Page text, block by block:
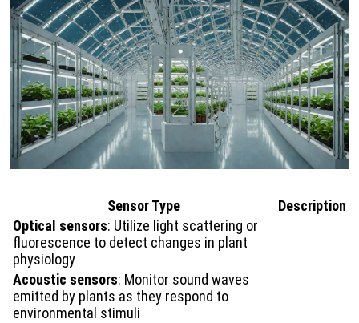
Sensor Type
Description
Optical sensors: Utilize light scattering or
fluorescence to detect changes in plant
physiology
Acoustic sensors: Monitor sound waves
emitted by plants as they respond to
environmental stimuli